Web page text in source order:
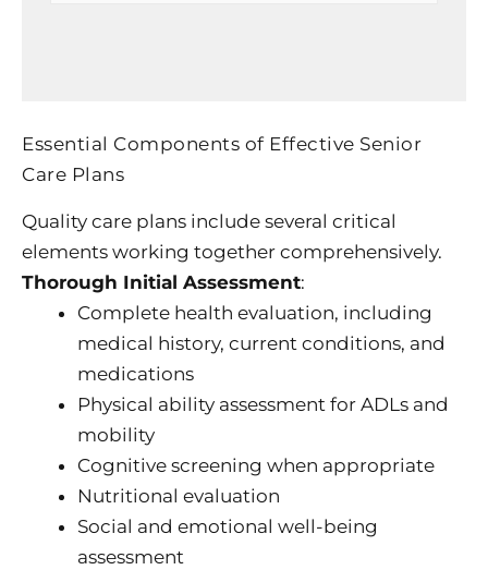
Essential Components of Effective Senior
Care Plans
Quality care plans include several critical
elements working together comprehensively.
Thorough Initial Assessment:
Complete health evaluation, including
medical history, current conditions, and
medications
Physical ability assessment for ADLs and
mobility
Cognitive screening when appropriate
Nutritional evaluation
Social and emotional well-being
assessment